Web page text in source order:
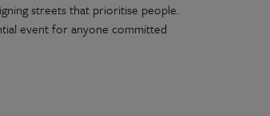
streets that prioritise people.
event for anyone committed